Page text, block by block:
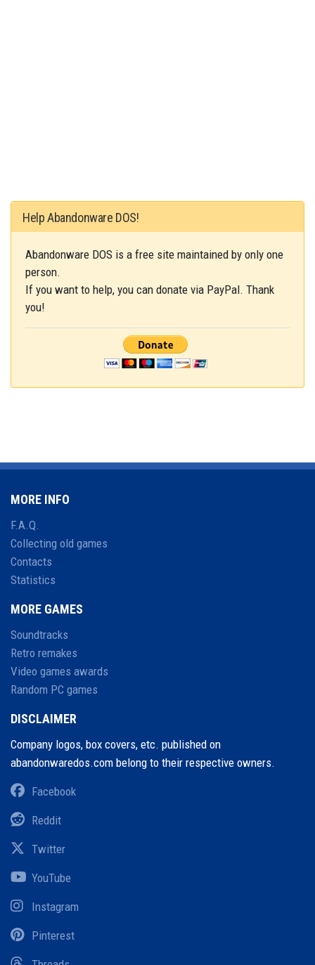
Help Abandonware DOS!
Abandonware DOS is a free site maintained by only one
person.
If you want to help, you can donate via PayPal. Thank
you!
MORE INFO
F.A.Q.
Collecting old games
Contacts
Statistics
MORE GAMES
Soundtracks
Retro remakes
Video games awards
Random PC games
DISCLAIMER
Company logos, box covers, etc. published on
abandonwaredos.com belong to their respective owners.
Facebook
Reddit
Twitter
YouTube
Instagram
Pinterest